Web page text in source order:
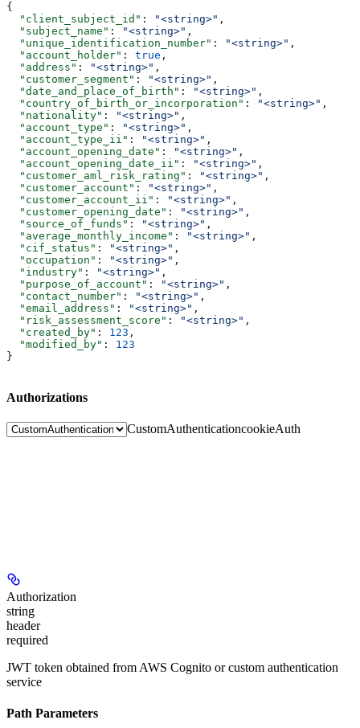
{
  "client_subject_id"
: "<string>" ,
  "subject_name"
: "<string>" ,
  "unique_identification_number"
: "<string>" ,
  "account_holder"
: true ,
  "address"
: "<string>" ,
  "customer_segment"
: "<string>" ,
  "date_and_place_of_birth"
: "<string>" ,
  "country_of_birth_or_incorporation"
: "<string>" ,
  "nationality"
: "<string>" ,
  "account_type"
: "<string>" ,
  "account_type_ii"
: "<string>" ,
  "account_opening_date"
: "<string>" ,
  "account_opening_date_ii"
: "<string>" ,
  "customer_aml_risk_rating"
: "<string>" ,
  "customer_account"
: "<string>" ,
  "customer_account_ii"
: "<string>" ,
  "customer_opening_date"
: "<string>" ,
  "source_of_funds"
: "<string>" ,
  "average_monthly_income"
: "<string>" ,
  "cif_status"
: "<string>" ,
  "occupation"
: "<string>" ,
  "industry"
: "<string>" ,
  "purpose_of_account"
: "<string>" ,
  "contact_number"
: "<string>" ,
  "email_address"
: "<string>" ,
  "risk_assessment_score"
: "<string>" ,
  "created_by"
: 123 ,
  "modified_by"
: 123
}
Authorizations
CustomAuthenticationcookieAuth
Authorization
string
header
required
JWT token obtained from AWS Cognito or custom authentication
service
Path Parameters